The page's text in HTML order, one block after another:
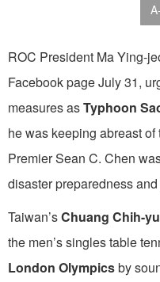
A-
ROC President Ma Ying-
Facebook page July 31,
measures asTyphoon
he was keeping abreast
Premier Sean C. Chen
disaster preparedness
Taiwan’sChuang Chih-
the men’s singles table
London Olympicsby